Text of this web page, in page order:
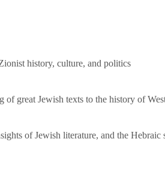
history, culture, and politics
great Jewish texts to the history of
of Jewish literature, and the Hebraic